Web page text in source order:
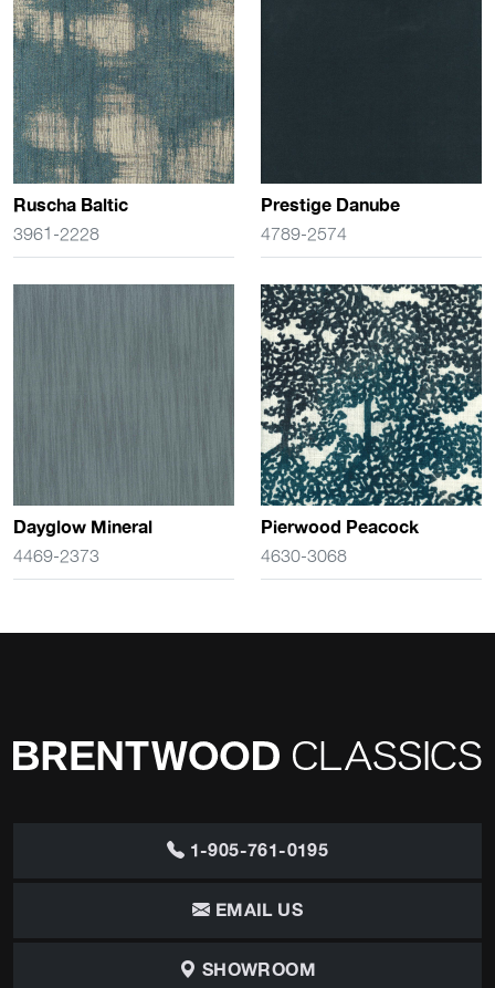
Ruscha Baltic
3961-2228
Prestige Danube
4789-2574
Dayglow Mineral
4469-2373
Pierwood Peacock
4630-3068
1-905-761-0195
EMAIL US
SHOWROOM